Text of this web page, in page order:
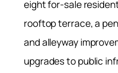
eight for-sale
rooftop terrace, a
and alleyway
upgrades to public